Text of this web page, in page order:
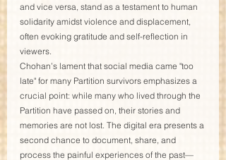
and vice versa, stand as a testament to human
solidarity amidst violence and displacement,
often evoking gratitude and self-reflection in
viewers.
Chohan’s lament that social media came "too
late" for many Partition survivors emphasizes a
crucial point: while many who lived through the
Partition have passed on, their stories and
memories are not lost. The digital era presents a
second chance to document, share, and
process the painful experiences of the past—